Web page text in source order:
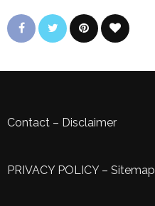
Contact – Disclaimer
PRIVACY POLICY– Sitemap